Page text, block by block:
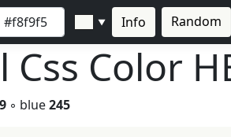
▼ Info Random
Css Color
◦ blue245